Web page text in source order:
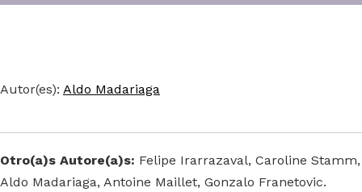
Autor(es): Aldo Madariaga
Otro(a)s Autore(a)s: Felipe Irarrazaval, Caroline Stamm,
Aldo Madariaga, Antoine Maillet, Gonzalo Franetovic.